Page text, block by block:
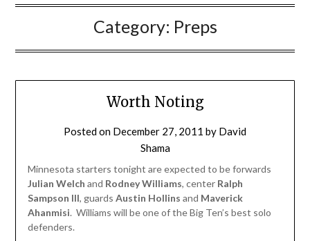
Category: Preps
Worth Noting
Posted on December 27, 2011 by David
Shama
Minnesota starters tonight are expected to be forwards
Julian Welch and Rodney Williams, center Ralph
Sampson III, guards Austin Hollins and Maverick
Ahanmisi. Williams will be one of the Big Ten’s best solo
defenders.